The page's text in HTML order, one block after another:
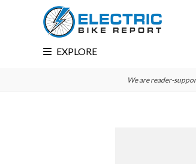
EXPLORE
We are reader-